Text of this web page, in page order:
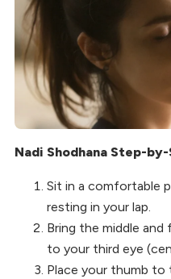
Nadi Shodhana Step-
Sit in a comfortable
resting in your lap.
Bring the middle
to your third eye
Place your thumb